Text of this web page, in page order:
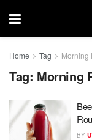
Home Tag Morning
Tag: Morning
BY